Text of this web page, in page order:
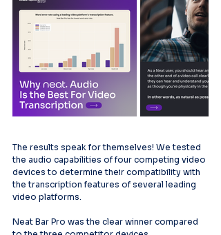
The results speak for themselves! We tested
the audio capabilities of four competing video
devices to determine their compatibility with
the transcription features of several leading
video platforms.
Neat Bar Pro was the clear winner compared